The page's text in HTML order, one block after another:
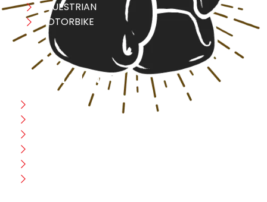
EQUESTRIAN
MOTORBIKE
USEFULL LINK